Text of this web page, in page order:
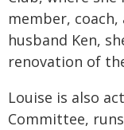
member,
husband Ken,
renovation of
Louise is also
Committee,